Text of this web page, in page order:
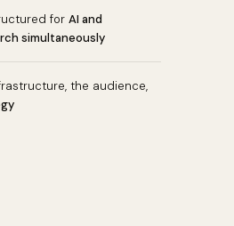
for AI and
simultaneously
the audience,